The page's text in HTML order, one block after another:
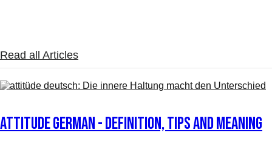
Read all Articles
Attitude German - definition, tips and meaning